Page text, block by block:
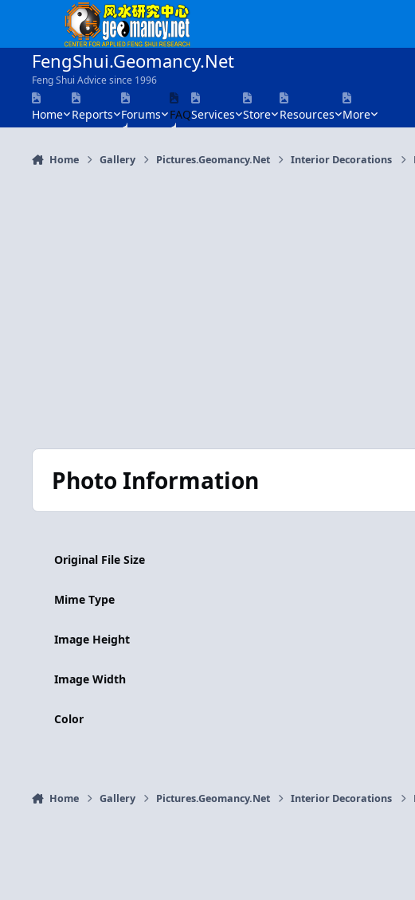
Skip to content
FengShui.Geomancy.Net
Feng Shui Advice since 1996
Home Reports Forums FAQServices Store Resources More
Home Gallery Pictures.Geomancy.Net Interior Decorations
Photo Information
Original File Size
Mime Type
Image Height
Image Width
Color
Home Gallery Pictures.Geomancy.Net Interior Decorations